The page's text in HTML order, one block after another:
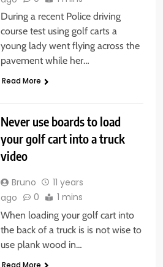
During a recent Police driving
course test using golf carts a
young lady went flying across the
pavement while her…
Read More
Never use boards to load
your golf cart into a truck
video
Bruno
11 years
ago
0 1 mins
When loading your golf cart into
the back of a truck is is not wise to
use plank wood in…
Read More